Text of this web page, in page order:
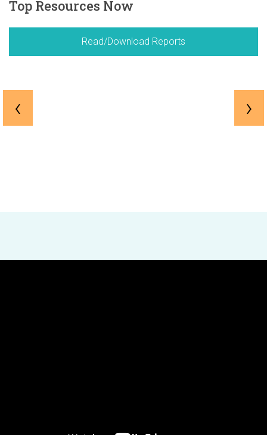
Top Resources Now
Read/Download Reports
‹ ›